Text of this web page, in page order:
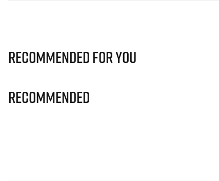
Recommended for you
Recommended